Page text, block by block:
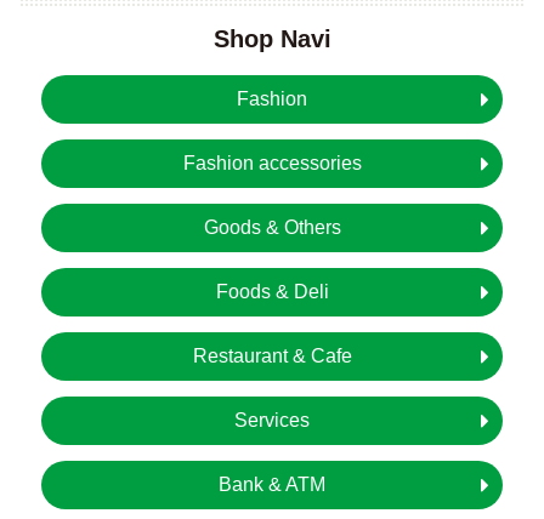
Shop Navi
Fashion
Fashion accessories
Goods & Others
Foods & Deli
Restaurant & Cafe
Services
Bank & ATM